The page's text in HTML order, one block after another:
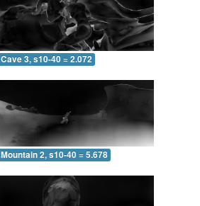
Cave 3, s10-40 = 2.072
Mountain 2, s10-40 = 5.678